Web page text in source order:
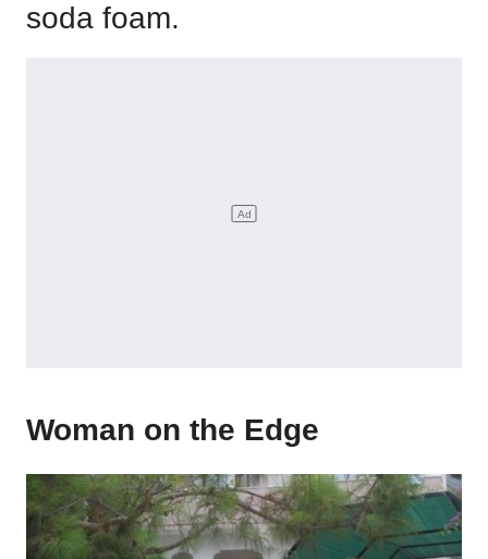
soda foam.
Woman on the Edge